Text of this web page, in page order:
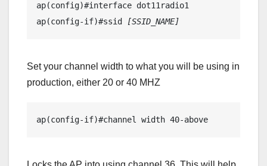
ap(config)#interface dot11radio1
ap(config-if)#ssid
[SSID_NAME]
Set your channel width to what you will be using in
production, either 20 or 40 MHZ
ap(config-if)#channel width 40-above